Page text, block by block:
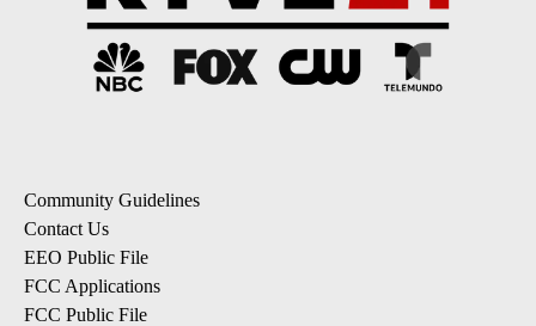
Community Guidelines
Contact Us
EEO Public File
FCC Applications
FCC Public File